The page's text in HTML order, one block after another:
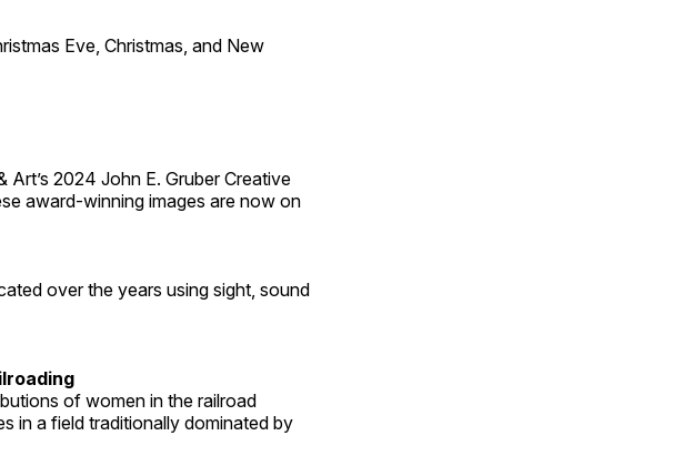
Eve, Christmas, and New
2024 John E. Gruber Creative
award-winning images are now on
over the years using sight, sound
of women in the railroad
in a field traditionally dominated by